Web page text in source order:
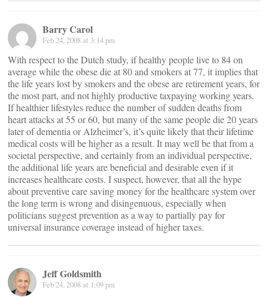
Barry Carol
Feb 24, 2008 at 3:14 pm
With respect to the Dutch study, if healthy people live to 84 on
average while the obese die at 80 and smokers at 77, it implies that
the life years lost by smokers and the obese are retirement years, for
the most part, and not highly productive taxpaying working years.
If healthier lifestyles reduce the number of sudden deaths from
heart attacks at 55 or 60, but many of the same people die 20 years
later of dementia or Alzheimer’s, it’s quite likely that their lifetime
medical costs will be higher as a result. It may well be that from a
societal perspective, and certainly from an individual perspective,
the additional life years are beneficial and desirable even if it
increases healthcare costs. I suspect, however, that all the hype
about preventive care saving money for the healthcare system over
the long term is wrong and disingenuous, especially when
politicians suggest prevention as a way to partially pay for
universal insurance coverage instead of higher taxes.
Jeff Goldsmith
Feb 24, 2008 at 1:09 pm